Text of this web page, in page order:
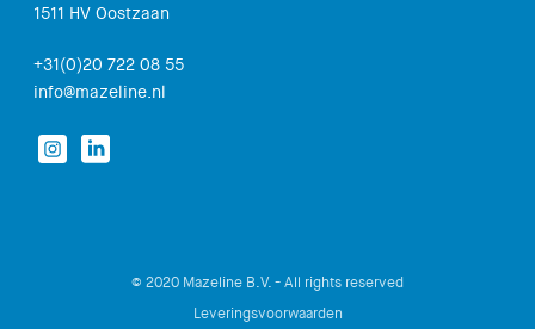
1511 HV Oostzaan
+31(0)20 722 08 55
info@mazeline.nl
© 2020 Mazeline B.V. - All rights reserved
Leveringsvoorwaarden